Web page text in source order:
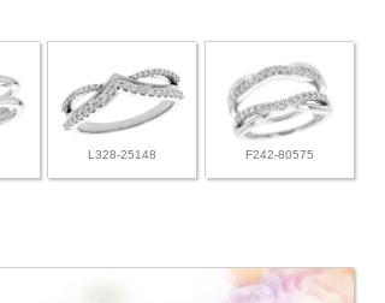
L328-25148 F242-80575